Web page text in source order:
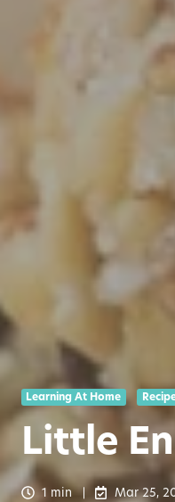
Learning At Home
Little
1 min Mar 25,